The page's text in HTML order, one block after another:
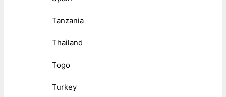
Tanzania
Thailand
Togo
Turkey